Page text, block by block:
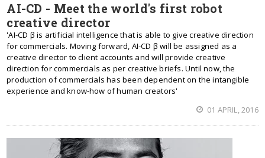
AI-CD - Meet the world's first robot
creative director
'AI-CD β is artificial intelligence that is able to give creative direction
for commercials. Moving forward, AI-CD β will be assigned as a
creative director to client accounts and will provide creative
direction for commercials as per creative briefs. Until now, the
production of commercials has been dependent on the intangible
experience and know-how of human creators'
01 APRIL, 2016